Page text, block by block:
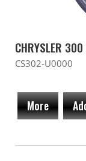
CHRYSLER
CS302-U0000
More